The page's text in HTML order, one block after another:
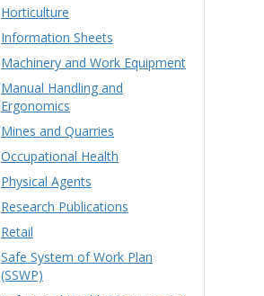
Horticulture
Information Sheets
Machinery and Work Equipment
Manual Handling and
Ergonomics
Mines and Quarries
Occupational Health
Physical Agents
Research Publications
Retail
Safe System of Work Plan
(SSWP)